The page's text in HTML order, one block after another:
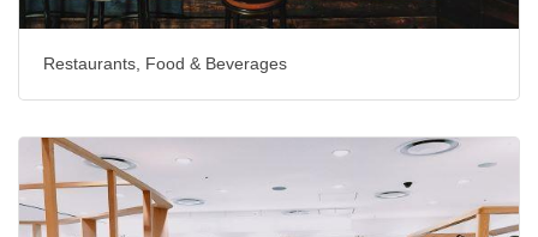
Restaurants, Food & Beverages